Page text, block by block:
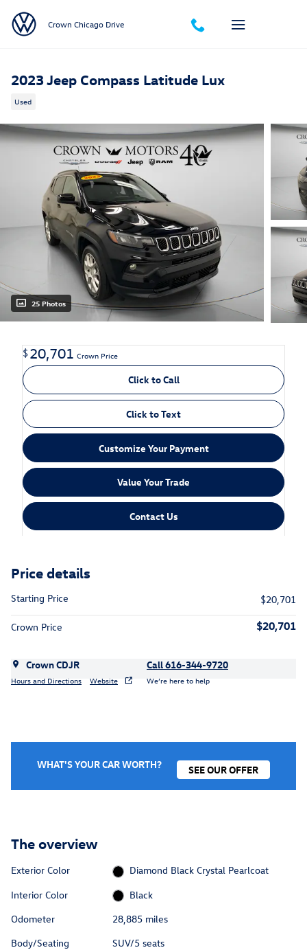
Crown Chicago Drive
2023 Jeep Compass Latitude Lux
Used
25 Photos
$20,701 Crown Price
Click to Call
Click to Text
Customize Your Payment
Value Your Trade
Contact Us
Price details
Starting Price $20,701
Crown Price $20,701
Crown CDJR
Hours and Directions Website
Call 616-344-9720
We’re here to help
WHAT'S YOUR CAR WORTH? SEE OUR OFFER
The overview
Exterior Color
Diamond Black Crystal Pearlcoat
Interior Color
Black
Odometer
28,885 miles
Body/Seating
SUV/5 seats